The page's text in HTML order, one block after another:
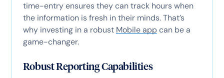
time-entry ensures they can track hours when
the information is fresh in their minds. That’s
why investing in a robust Mobile appcan be a
game-changer.
Robust Reporting Capabilities